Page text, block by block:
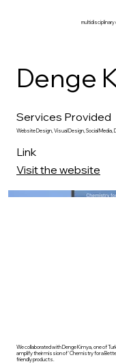
Denge
Services Provided
Website Design, Visual Design, Social
Link
Visit the website
We collaborated with Denge Kimya, one of
amplify their mission of 'Chemistry for a
friendly products.